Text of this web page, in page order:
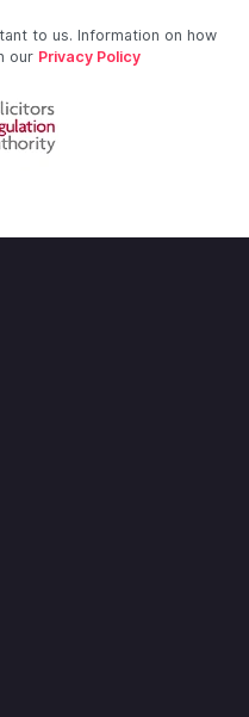
to us. Information on how
our Privacy Policy